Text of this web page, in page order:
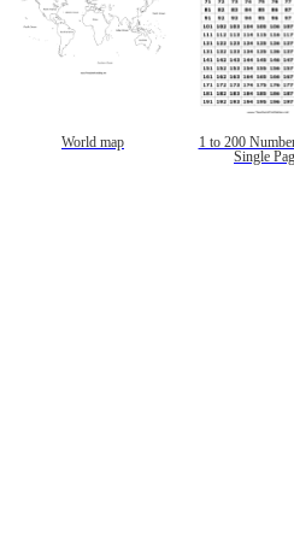
World map
1 to 200
Single